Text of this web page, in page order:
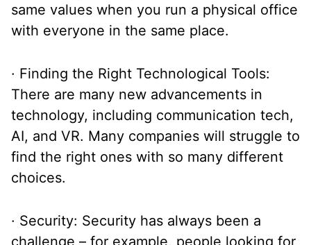
same values when you run a physical office
with everyone in the same place.
· Finding the Right Technological Tools:
There are many new advancements in
technology, including communication tech,
AI, and VR. Many companies will struggle to
find the right ones with so many different
choices.
· Security: Security has always been a
challenge – for example, people looking for